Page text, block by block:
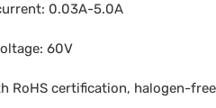
0.03A-5.0A
60V
RoHS certification, halogen-